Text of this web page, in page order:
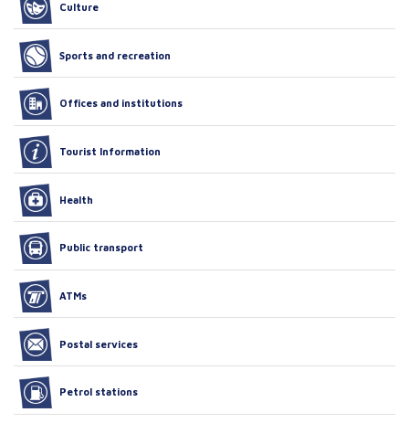
Culture
Sports and recreation
Offices and institutions
Tourist Information
Health
Public transport
ATMs
Postal services
Petrol stations